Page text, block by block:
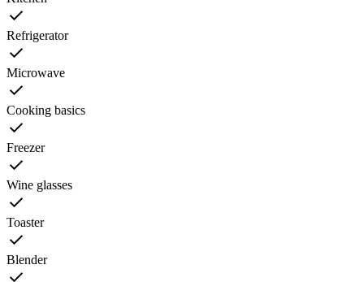
Refrigerator
Microwave
Cooking basics
Freezer
Wine glasses
Toaster
Blender